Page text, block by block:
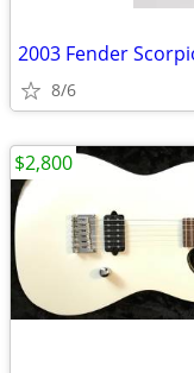
2003 Fender
8/6
$2,800